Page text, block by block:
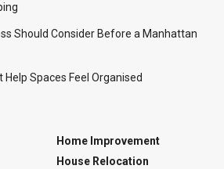
Should Consider Before a Manhattan
Spaces Feel Organised
Home Improvement
House Relocation